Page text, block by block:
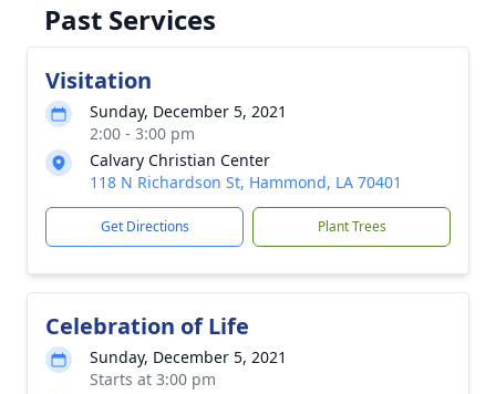
Past Services
Visitation
Sunday, December 5, 2021
2:00 - 3:00 pm
Calvary Christian Center
118 N Richardson St, Hammond, LA 70401
Get Directions Plant Trees
Celebration of Life
Sunday, December 5, 2021
Starts at 3:00 pm